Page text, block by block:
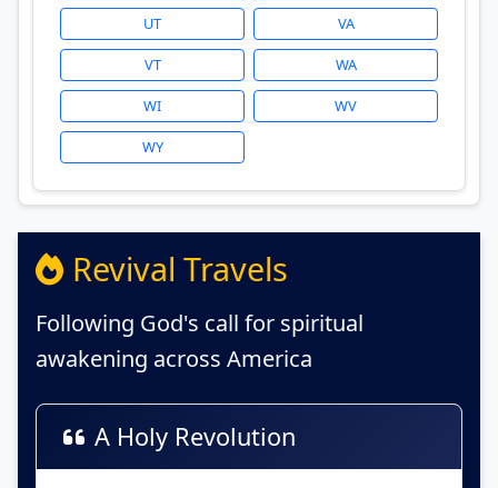
UT VA
VT WA
WI WV
WY
Revival Travels
Following God's call for spiritual
awakening across America
A Holy Revolution